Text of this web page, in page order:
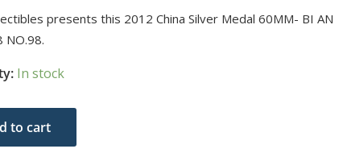
presents this 2012 China Silver Medal 60MM- BI AN
NO.98.
In stock
to cart